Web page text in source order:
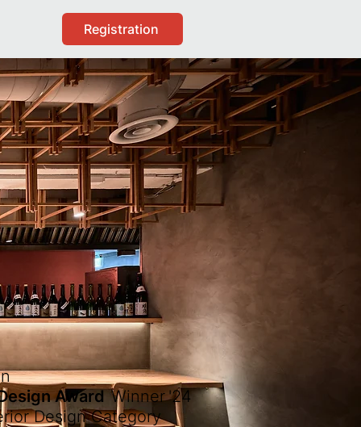
Registration
Award
Design Category
Winner'24